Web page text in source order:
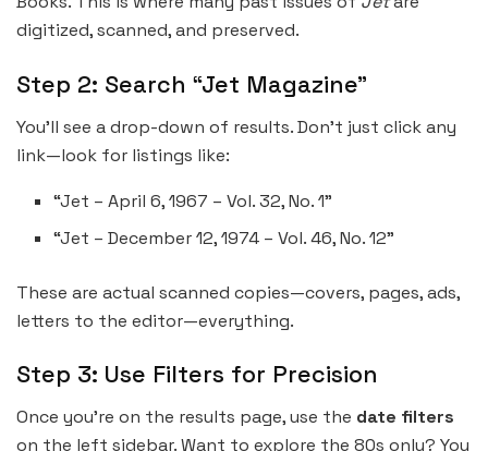
digitized, scanned, and preserved.
Step 2: Search “Jet Magazine”
You’ll see a drop-down of results. Don’t just click any
link—look for listings like:
“Jet – April 6, 1967 – Vol. 32, No. 1”
“Jet – December 12, 1974 – Vol. 46, No. 12”
These are actual scanned copies—covers, pages, ads,
letters to the editor—everything.
Step 3: Use Filters for Precision
Once you’re on the results page, use the date filters
on the left sidebar. Want to explore the 80s only? You